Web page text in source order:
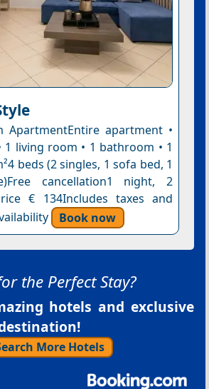
ApartmentEntire apartment •
1 living room • 1 bathroom • 1
beds (2 singles, 1 sofa bed, 1
cancellation1 night, 2
€ 134Includes taxes and
Book now
the Perfect Stay?
hotels and exclusive
More Hotels